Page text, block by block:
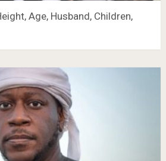
Age, Husband, Children,